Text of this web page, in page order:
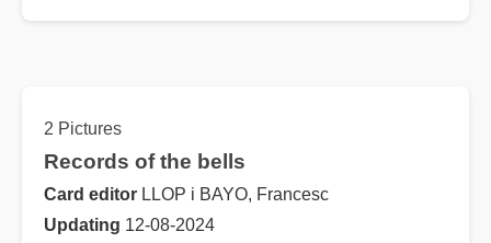
2 Pictures
Records of the bells
Card editor LLOP i BAYO, Francesc
Updating 12-08-2024